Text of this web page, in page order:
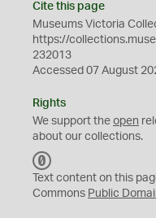
Cite this page
Museums Victoria
https://
232013
Accessed 07 August
Rights
We support the open
about our collections.
C
0
Text content on this
Commons Public